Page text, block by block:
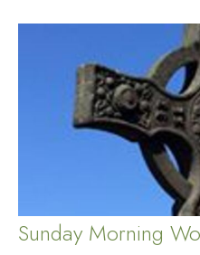
Sunday Morning